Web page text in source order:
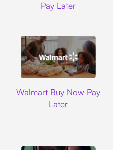
Pay Later
Walmart Buy Now Pay
Later